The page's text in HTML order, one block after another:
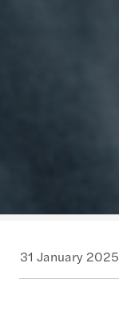
31 January 2025